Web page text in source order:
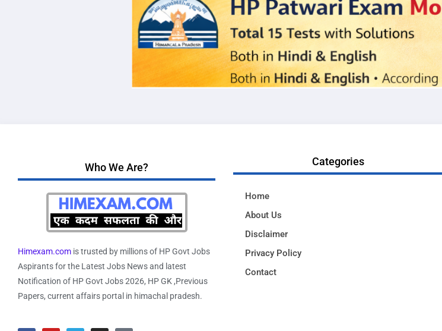
Who We Are?
Himexam.com is trusted by millions of HP Govt Jobs
Aspirants for the Latest Jobs News and latest
Notification of HP Govt Jobs 2026, HP GK ,Previous
Papers, current affairs portal in himachal pradesh.
Categories
Home
About Us
Disclaimer
Privacy Policy
Contact